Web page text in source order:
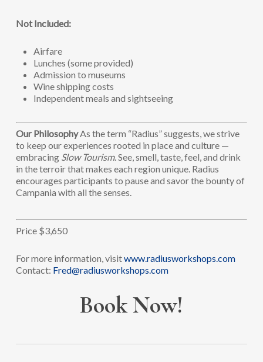
Not Included:
Airfare
Lunches (some provided)
Admission to museums
Wine shipping costs
Independent meals and sightseeing
Our PhilosophyAs the term “Radius” suggests, we strive
to keep our experiences rooted in place and culture —
embracing Slow Tourism. See, smell, taste, feel, and drink
in the terroir that makes each region unique. Radius
encourages participants to pause and savor the bounty of
Campania with all the senses.
Price $3,650
For more information, visitwww.radiusworkshops.com
Contact: Fred@radiusworkshops.com
Book Now!